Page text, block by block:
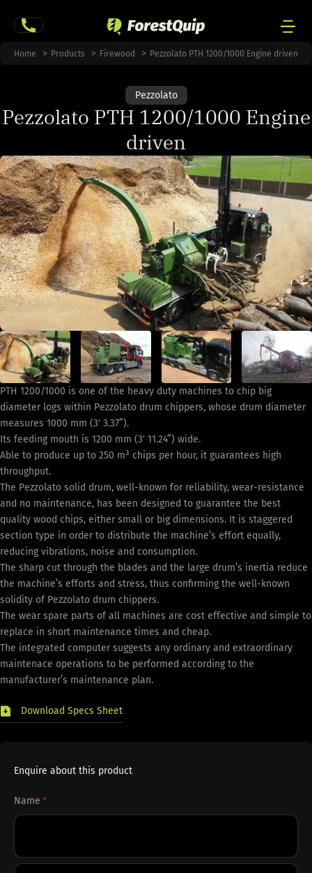
Home Products Firewood Pezzolato PTH 1200/1000 Engine driven
Pezzolato
Pezzolato PTH 1200/1000 Engine
driven
PTH 1200/1000 is one of the heavy duty machines to chip big
diameter logs within Pezzolato drum chippers, whose drum diameter
measures 1000 mm (3′ 3.37”).
Its feeding mouth is 1200 mm (3′ 11.24”) wide.
Able to produce up to 250 m³ chips per hour, it guarantees high
throughput.
The Pezzolato solid drum, well-known for reliability, wear-resistance
and no maintenance, has been designed to guarantee the best
quality wood chips, either small or big dimensions. It is staggered
section type in order to distribute the machine’s effort equally,
reducing vibrations, noise and consumption.
The sharp cut through the blades and the large drum’s inertia reduce
the machine’s efforts and stress, thus confirming the well-known
solidity of Pezzolato drum chippers.
The wear spare parts of all machines are cost effective and simple to
replace in short maintenance times and cheap.
The integrated computer suggests any ordinary and extraordinary
maintenace operations to be performed according to the
manufacturer’s maintenance plan.
Download Specs Sheet
Enquire about this product
Name *
First